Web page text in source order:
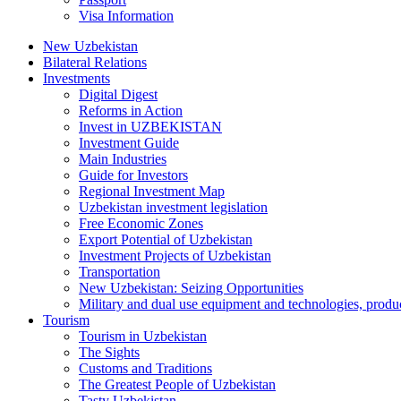
Visa Information
New Uzbekistan
Bilateral Relations
Investments
Digital Digest
Reforms in Action
Invest in UZBEKISTAN
Investment Guide
Main Industries
Guide for Investors
Regional Investment Map
Uzbekistan investment legislation
Free Economic Zones
Export Potential of Uzbekistan
Investment Projects of Uzbekistan
Transportation
New Uzbekistan: Seizing Opportunities
Military and dual use equipment and technologies,
Tourism
Tourism in Uzbekistan
The Sights
Customs and Traditions
The Greatest People of Uzbekistan